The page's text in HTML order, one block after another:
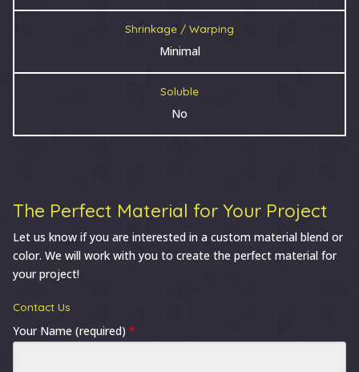
Shrinkage / Warping
Minimal
Soluble
No
The Perfect Material for Your Project
Let us know if you are interested in a custom material blend or
color. We will work with you to create the perfect material for
your project!
Contact Us
Your Name (required) *